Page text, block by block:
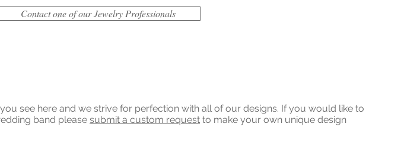
Contact one of our Jewelry Professionals
see here and we strive for perfection with all of our designs. If you would like to
band please submit a custom request to make your own unique design